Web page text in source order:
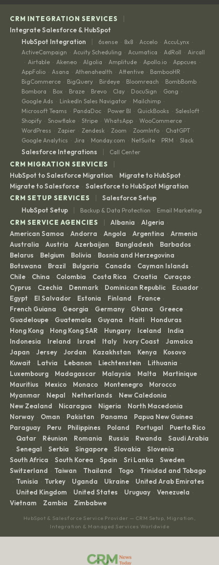
CRM INTEGRATION SERVICES |
Integrate Salesforce & HubSpot
HubSpot Integration
| 6sense · 8x8 · Accelo · AccuLynx ·
ActiveCampaign · Acuity Scheduling · Acumatica · AdRoll · Aircall
· Airtable · Akeneo · Algolia · Amplitude · Apollo.io · Appcues ·
AppFolio · Asana · Athenahealth · Attentive · BambooHR ·
BigCommerce · BigQuery · Birdeye · Bloomreach · BombBomb ·
Bombora · Box · Braze · Brevo · Clay · DocuSign · Gong ·
Google Ads · LinkedIn Sales Navigator · Mailchimp ·
Microsoft Teams · PandaDoc · Power BI · QuickBooks · Salesloft ·
Shopify · Snowflake · Stripe · WhatsApp · WooCommerce ·
WordPress · Zapier · Zendesk · Zoom · ZoomInfo · ChatGPT ·
Google Analytics · Jira · Monday.com · NetSuite · PRM · Slack
Salesforce Integrations | Call Center
CRM MIGRATION SERVICES |
HubSpot to Salesforce Migration · Migrate to HubSpot ·
Migrate to Salesforce · Salesforce to HubSpot Migration
CRM SETUP SERVICES
|
Salesforce Setup
HubSpot Setup
| Backup & Data Protection · Email Marketing
CRM SERVICE AGENCIES | Albania · Algeria ·
American Samoa · Andorra · Angola · Argentina · Armenia ·
Australia · Austria · Azerbaijan · Bangladesh · Barbados ·
Belarus · Belgium · Bolivia · Bosnia and Herzegovina ·
Botswana · Brazil · Bulgaria · Canada · Cayman Islands ·
Chile · China · Colombia · Costa Rica · Croatia · Curaçao ·
Cyprus · Czechia · Denmark · Dominican Republic · Ecuador ·
Egypt · El Salvador · Estonia · Finland · France ·
French Guiana · Georgia · Germany · Ghana · Greece ·
Guadeloupe · Guatemala · Guyana · Haiti · Honduras ·
Hong Kong · Hong Kong SAR · Hungary · Iceland · India ·
Indonesia · Ireland · Israel · Italy · Ivory Coast · Jamaica ·
Japan · Jersey · Jordan · Kazakhstan · Kenya · Kosovo ·
Kuwait · Latvia · Lebanon · Liechtenstein · Lithuania ·
Luxembourg · Madagascar · Malaysia · Malta · Martinique ·
Mauritius · Mexico · Monaco · Montenegro · Morocco ·
Myanmar · Nepal · Netherlands · New Caledonia ·
New Zealand · Nicaragua · Nigeria · North Macedonia ·
Norway · Oman · Pakistan · Panama · Papua New Guinea ·
Paraguay · Peru · Philippines · Poland · Portugal · Puerto Rico
· Qatar · Réunion · Romania · Russia · Rwanda · Saudi Arabia
· Senegal · Serbia · Singapore · Slovakia · Slovenia ·
South Africa · South Korea · Spain · Sri Lanka · Sweden ·
Switzerland · Taiwan · Thailand · Togo · Trinidad and Tobago
· Tunisia · Turkey · Uganda · Ukraine · United Arab Emirates
· United Kingdom · United States · Uruguay · Venezuela ·
Vietnam · Zambia · Zimbabwe
HubSpot & Salesforce Service Provider — CRM Setup, Migration,
Integration & Managed Services Worldwide